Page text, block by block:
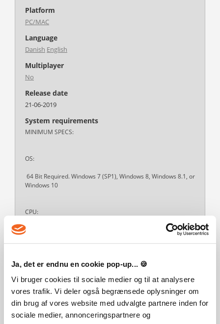
Ja, det er endnu en cookie pop-up... 🍪
Vi bruger cookies til sociale medier og til at analysere
vores trafik. Vi deler også begrænsede oplysninger om
din brug af vores website med udvalgte partnere inden for
sociale medier, annonceringspartnere og
Platform
PC/MAC
Language
Danish English
Multiplayer
No
Release date
21-06-2019
System requirements
MINIMUM SPECS:
OS:
64 Bit Required. Windows 7 (SP1), Windows 8, Windows 8.1, or
Windows 10
CPU:
1.8 GHz Intel Core 2 Duo, AMD Athlon 64 Dual-Core 4000+ or
equivalent (For computers using built-in graphics chipsets, the
RAM:
Read more